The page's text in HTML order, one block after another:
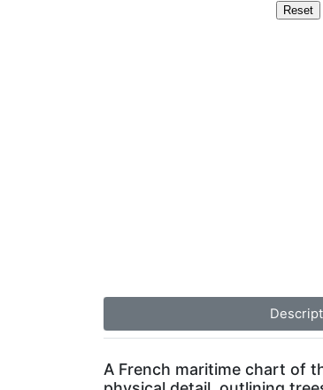
A French maritime chart of